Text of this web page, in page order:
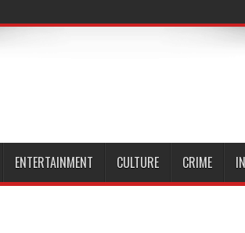
ENTERTAINMENT CULTURE CRIME